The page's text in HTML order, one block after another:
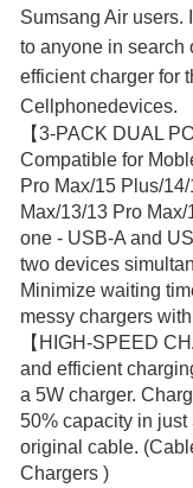
Sumsang Air users.
to anyone in search
efficient charger for
Cellphonedevices.
【3-PACK DUAL
Compatible for
Pro Max/15 Plus/
Max/13/13 Pro
one - USB-A and
two devices
Minimize waiting
messy chargers
【HIGH-SPEED
and efficient
a 5W charger.
50% capacity in
original cable.
Chargers )